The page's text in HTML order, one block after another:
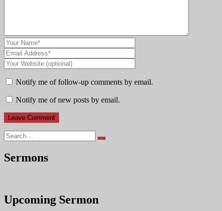
Notify me of follow-up comments by email.
Notify me of new posts by email.
Search
Sermons
Upcoming Sermon